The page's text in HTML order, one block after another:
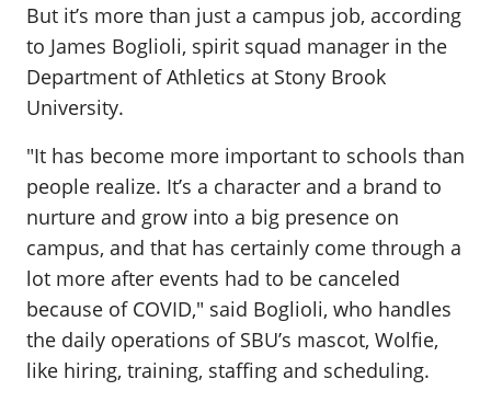
But it’s more than just a campus job, according
to James Boglioli, spirit squad manager in the
Department of Athletics at Stony Brook
University.
"It has become more important to schools than
people realize. It’s a character and a brand to
nurture and grow into a big presence on
campus, and that has certainly come through a
lot more after events had to be canceled
because of COVID," said Boglioli, who handles
the daily operations of SBU’s mascot, Wolfie,
like hiring, training, staffing and scheduling.